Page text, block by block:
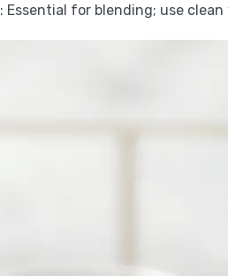
: Essential for blending; use